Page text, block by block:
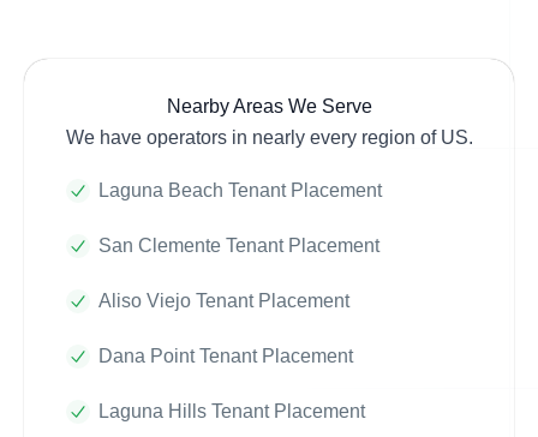
Nearby Areas We Serve
We have operators in nearly every region of US.
Laguna Beach Tenant Placement
San Clemente Tenant Placement
Aliso Viejo Tenant Placement
Dana Point Tenant Placement
Laguna Hills Tenant Placement